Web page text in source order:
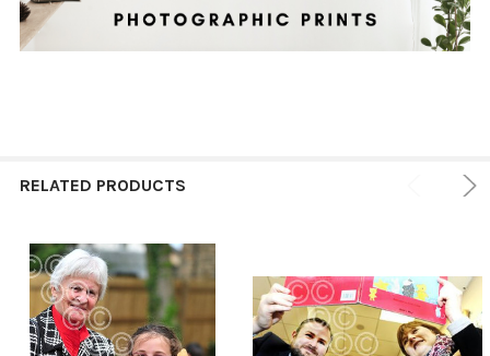
RELATED PRODUCTS